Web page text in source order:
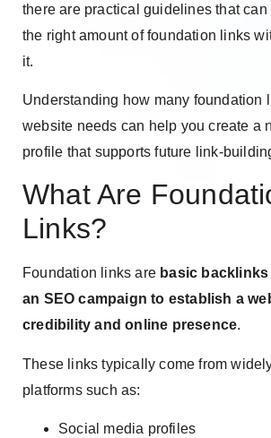
there are practical guidelines that
the right amount of foundation links
it.
Understanding how many foundation
website needs can help you create a
profile that supports future link-
What Are
Links?
Foundation links are basic
an SEO campaign to establish a
credibility and online presence.
These links typically come from
platforms such as:
Social media profiles